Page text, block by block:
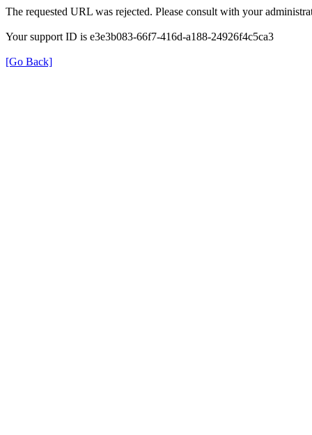
The requested URL was rejected. Please consult with your
Your support ID is e3e3b083-66f7-416d-a188-24926f4c5ca3
[Go Back]